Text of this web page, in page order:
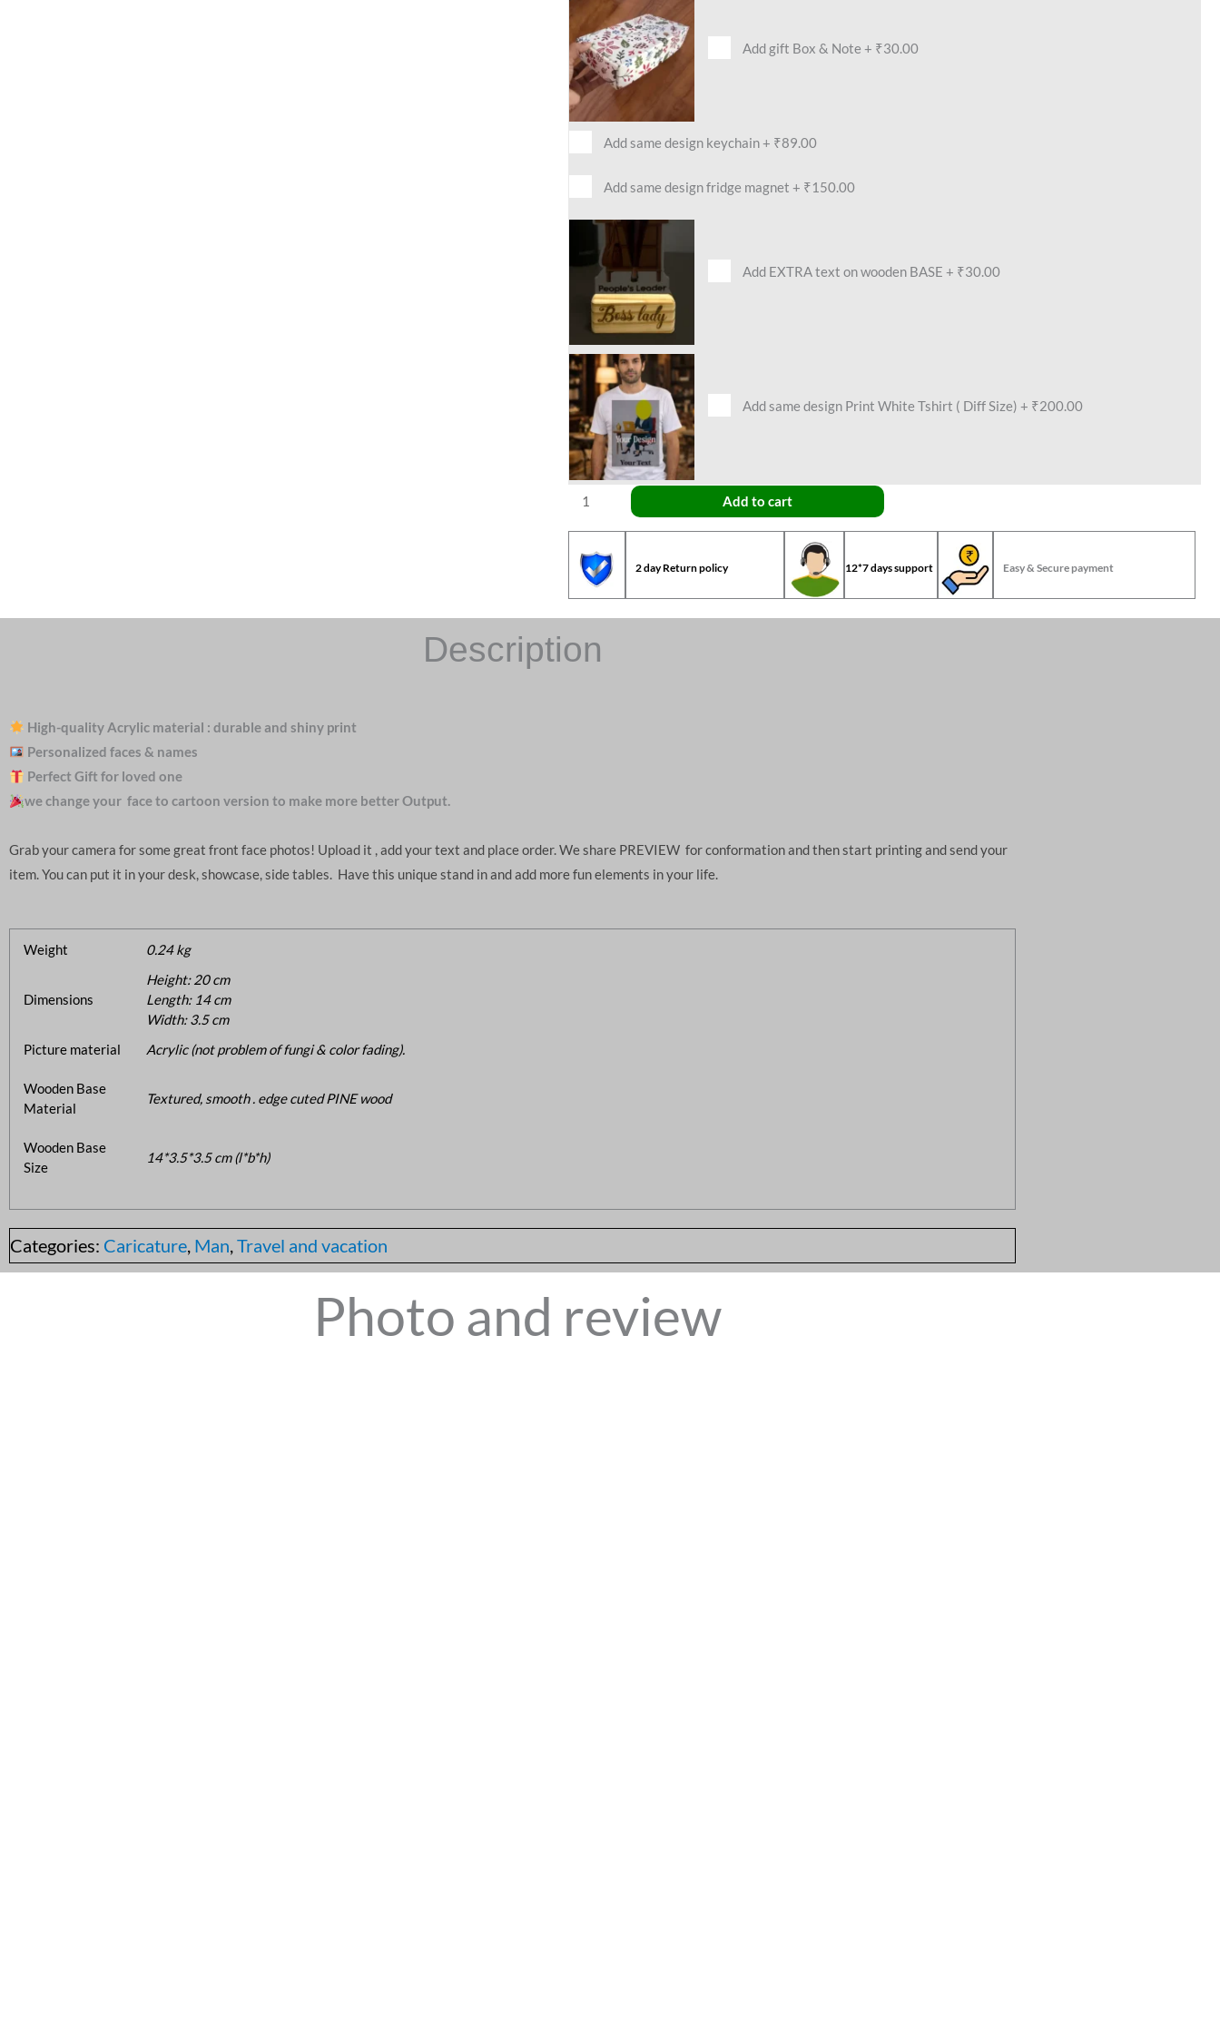
Add gift Box & Note + ₹30.00
Add same design keychain+ ₹89.00
Add same design fridge magnet + ₹150.00
Add EXTRA text on wooden BASE + ₹30.00
Add same design Print White Tshirt ( Diff Size) + ₹200.00
Add to cart
2 day Return policy 12*7 days support Easy & Secure payment
Description
High-quality Acrylic material : durable and shiny print
Personalized faces & names
Perfect Gift for loved one
we change your face to cartoon version to make more better Output.
Grab your camera for some great front face photos! Upload it , add your text and place order. We share PREVIEW for conformation and then start printing and send your
item. You can put it in your desk, showcase, side tables. Have this unique stand in and add more fun elements in your life.
Weight 0.24 kg
Dimensions
Height: 20 cm
Length: 14 cm
Width: 3.5 cm
Picture material
Acrylic (not problem of fungi & color fading).
Wooden Base
Material
Textured, smooth . edge cuted PINE wood
Wooden Base
Size
14*3.5*3.5 cm (l*b*h)
Categories: Caricature, Man,Travel and vacation
Photo and review